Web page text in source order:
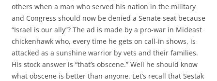
others when a man who served his nation in the military
and Congress should now be denied a Senate seat because
“Israel is our ally”? The ad is made by a pro-war in Mideast
chickenhawk who, every time he gets on call-in shows, is
attacked as a sunshine warrior by vets and their families.
His stock answer is “that’s obscene.” Well he should know
what obscene is better than anyone. Let’s recall that Sestak